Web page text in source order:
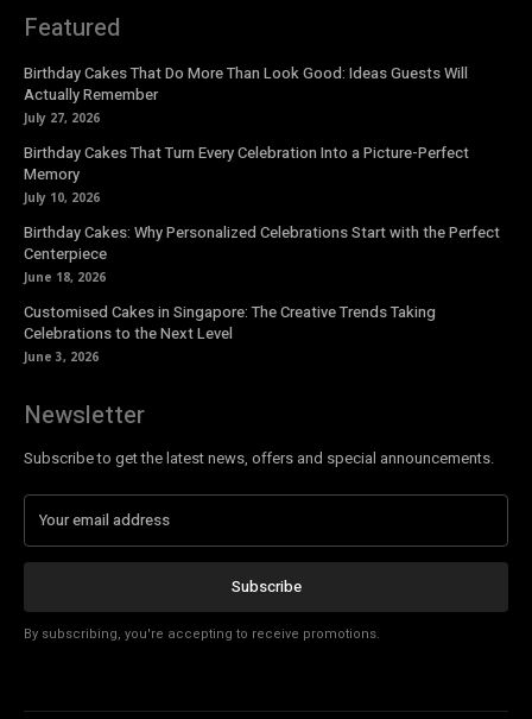
Featured
Birthday Cakes That Do More Than Look Good: Ideas Guests Will
Actually Remember
July 27, 2026
Birthday Cakes That Turn Every Celebration Into a Picture-Perfect
Memory
July 10, 2026
Birthday Cakes: Why Personalized Celebrations Start with the Perfect
Centerpiece
June 18, 2026
Customised Cakes in Singapore: The Creative Trends Taking
Celebrations to the Next Level
June 3, 2026
Newsletter
Subscribe to get the latest news, offers and special announcements.
Subscribe
By subscribing, you're accepting to receive promotions.